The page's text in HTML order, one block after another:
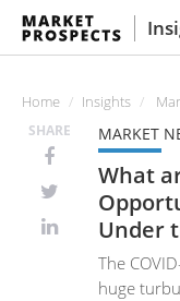
Home Insights
SHARE MARKET
What
Under
The
huge